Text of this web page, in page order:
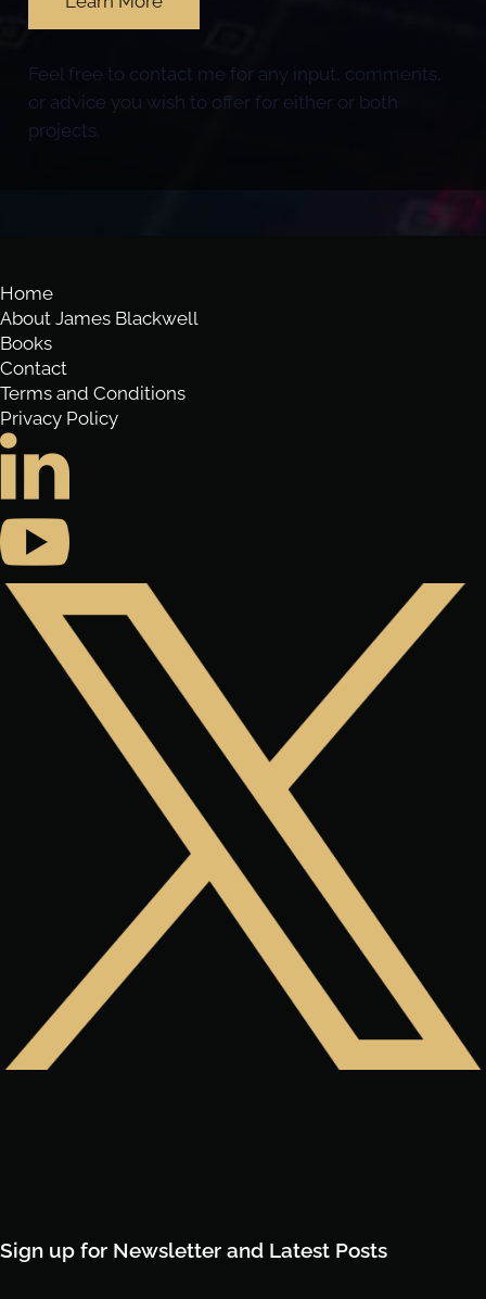
Feel free to contact me for any input, comments,
or advice you wish to offer for either or both
projects.
Home
About James Blackwell
Books
Contact
Terms and Conditions
Privacy Policy
Sign up for Newsletter and Latest Posts